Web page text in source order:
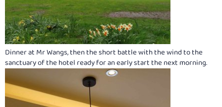
Dinner at Mr Wangs, then the short battle with the wind to the
sanctuary of the hotel ready for an early start the next morning.